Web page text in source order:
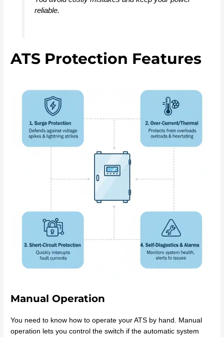
reliable.
ATS Protection Features
Manual Operation
You need to know how to operate your ATS by hand. Manual
operation lets you control the switch if the automatic system